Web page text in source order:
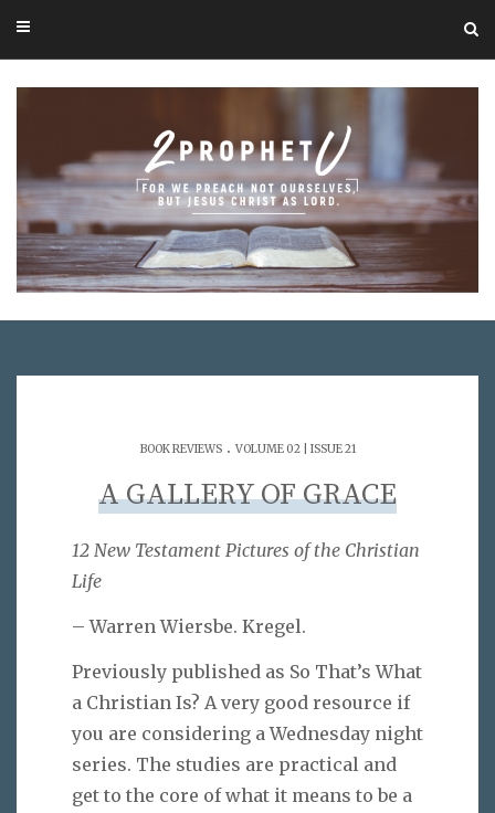
BOOK REVIEWS. VOLUME 02 | ISSUE 21
A GALLERY OF GRACE
12 New Testament Pictures of the Christian
Life
– Warren Wiersbe. Kregel.
Previously published as So That’s What
a Christian Is? A very good resource if
you are considering a Wednesday night
series. The studies are practical and
get to the core of what it means to be a